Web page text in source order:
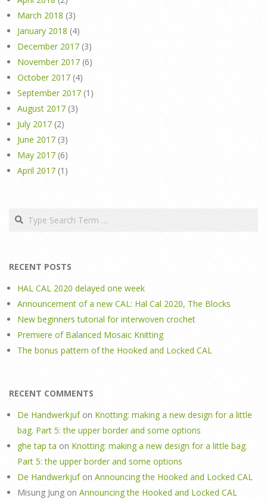
March 2018 (3)
January 2018 (4)
December 2017 (3)
November 2017 (6)
October 2017 (4)
September 2017 (1)
August 2017 (3)
July 2017 (2)
June 2017 (3)
May 2017 (6)
April 2017 (1)
Search
RECENT POSTS
HAL CAL 2020 delayed one week
Announcement of a new CAL: Hal Cal 2020, The Blocks
New beginners tutorial for interwoven crochet
Premiere of Balanced Mosaic Knitting
The bonus pattern of the Hooked and Locked CAL
RECENT COMMENTS
De Handwerkjufon Knotting: making a new design for a little
bag. Part 5: the upper border and some options
ghe tap ta on Knotting: making a new design for a little bag.
Part 5: the upper border and some options
De Handwerkjufon Announcing the Hooked and Locked CAL
Misung Jung on Announcing the Hooked and Locked CAL